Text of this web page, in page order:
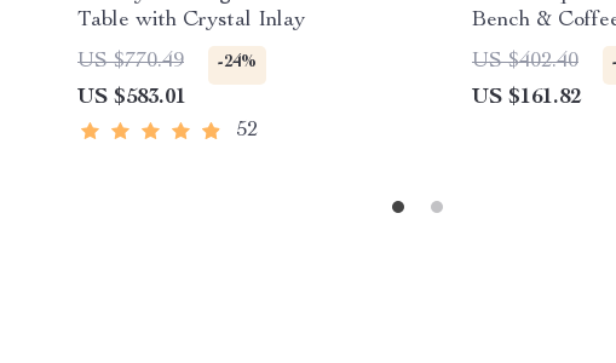
Table with Crystal Inlay
US $770.49
-24%
US $583.01
52
Bench &
US $402.40
US $161.82